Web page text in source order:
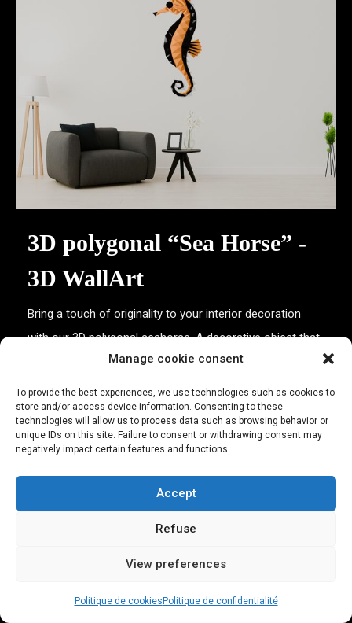
Manage cookie consent
To provide the best experiences, we use technologies such as cookies to
store and/or access device information. Consenting to these
technologies will allow us to process data such as browsing behavior or
unique IDs on this site. Failure to consent or withdrawing consent may
negatively impact certain features and functions
Accept
Refuse
View preferences
Politique de cookiesPolitique de confidentialité
3D polygonal “Sea Horse” -
3D WallArt
Bring a touch of originality to your interior decoration
with our 3D polygonal seahorse. A decorative object that
is sure to arouse curiosity.
See more